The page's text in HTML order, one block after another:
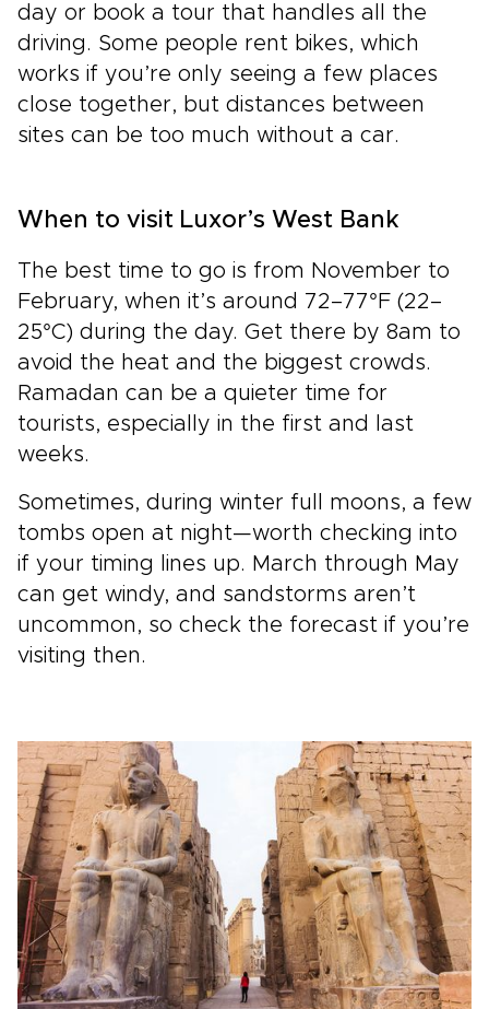
day or book a tour that handles all the
driving. Some people rent bikes, which
works if you’re only seeing a few places
close together, but distances between
sites can be too much without a car.
When to visit Luxor’s West Bank
The best time to go is from November to
February, when it’s around 72–77°F (22–
25°C) during the day. Get there by 8am to
avoid the heat and the biggest crowds.
Ramadan can be a quieter time for
tourists, especially in the first and last
weeks.
Sometimes, during winter full moons, a few
tombs open at night—worth checking into
if your timing lines up. March through May
can get windy, and sandstorms aren’t
uncommon, so check the forecast if you’re
visiting then.